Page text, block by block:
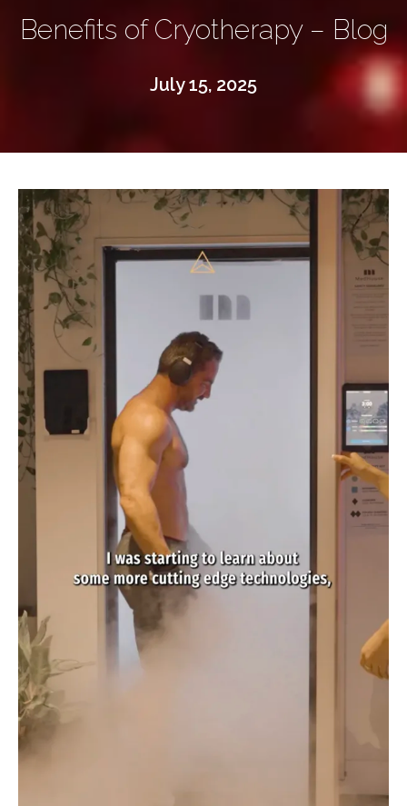
Benefits of Cryotherapy – Blog
July 15, 2025